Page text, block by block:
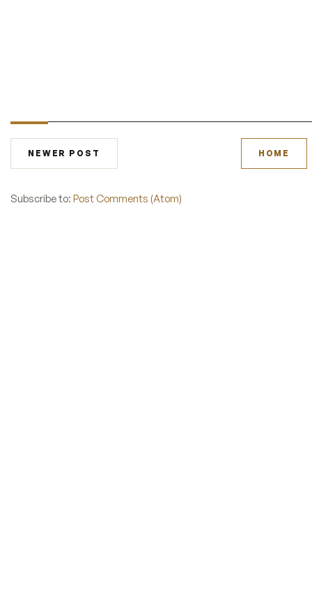
NEWER POST HOME
Subscribe to: Post Comments (Atom)